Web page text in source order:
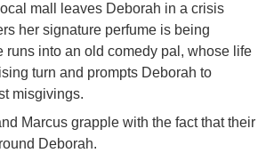
mall leaves Deborah in a crisis
her signature perfume is being
runs into an old comedy pal, whose life
turn and prompts Deborah to
misgivings.
Marcus grapple with the fact that their
Deborah.